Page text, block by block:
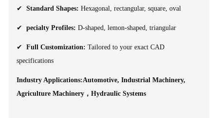
✔Standard Shapes:Hexagonal, rectangular, square, oval
✔pecialty Profiles:D-shaped, lemon-shaped, triangular
✔Full Customization: Tailored to your exact CAD
specifications
Industry Applications:Automotive, Industrial Machinery,
Agriculture Machinery，Hydraulic Systems